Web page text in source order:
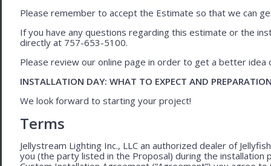
Please remember to accept the Estimate so that we can
If you have any questions regarding this estimate or the
directly at 757-653-5100.
Please review our online page in order to get a better idea
INSTALLATION DAY: WHAT TO EXPECT AND
We look forward to starting your project!
Terms
Jellystream Lighting Inc., LLC an authorized dealer of
you (the party listed in the Proposal) during the